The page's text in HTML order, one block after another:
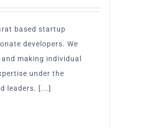
based startup
developers. We
making individual
under the
leaders. [...]